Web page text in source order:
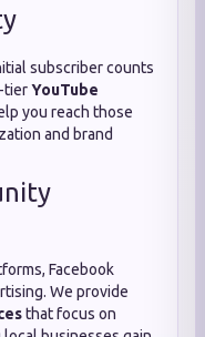
subscriber counts
tierYouTube
you reach those
and brand
Facebook
We provide
that focus on